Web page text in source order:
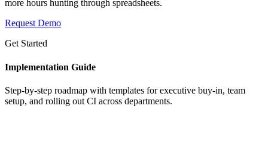
more hours hunting through spreadsheets.
Request Demo
Get Started
Implementation Guide
Step-by-step roadmap with templates for executive buy-in, team
setup, and rolling out CI across departments.